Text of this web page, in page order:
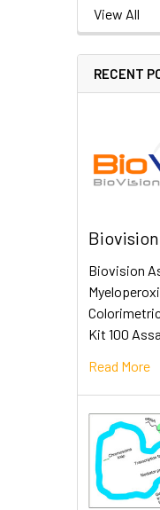
View All
RECENT
Biovision
Biovision
Kit 100
Read More